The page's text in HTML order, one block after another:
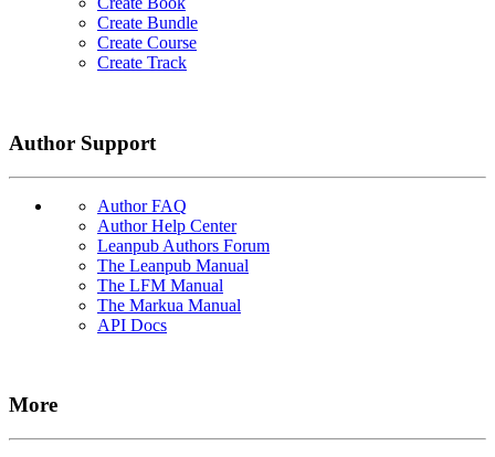
Create Bundle
Create Course
Create Track
Author Support
Author FAQ
Author Help Center
Leanpub Authors Forum
The Leanpub Manual
The LFM Manual
The Markua Manual
API Docs
More